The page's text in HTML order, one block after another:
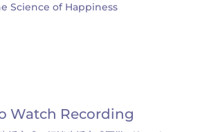
Science of Happiness
Watch Recording